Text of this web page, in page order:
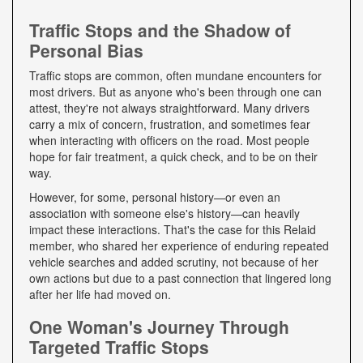
Traffic Stops and the Shadow of
Personal Bias
Traffic stops are common, often mundane encounters for
most drivers. But as anyone who's been through one can
attest, they're not always straightforward. Many drivers
carry a mix of concern, frustration, and sometimes fear
when interacting with officers on the road. Most people
hope for fair treatment, a quick check, and to be on their
way.
However, for some, personal history—or even an
association with someone else's history—can heavily
impact these interactions. That's the case for this Relaid
member, who shared her experience of enduring repeated
vehicle searches and added scrutiny, not because of her
own actions but due to a past connection that lingered long
after her life had moved on.
One Woman's Journey Through
Targeted Traffic Stops